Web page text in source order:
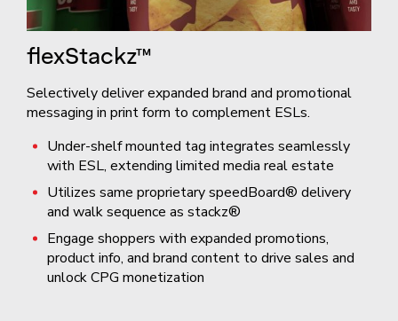
flexStackz™
Selectively deliver expanded brand and promotional
messaging in print form to complement ESLs.
Under-shelf mounted tag integrates seamlessly
with ESL, extending limited media real estate
Utilizes same proprietary speedBoard® delivery
and walk sequence as stackz®
Engage shoppers with expanded promotions,
product info, and brand content to drive sales and
unlock CPG monetization